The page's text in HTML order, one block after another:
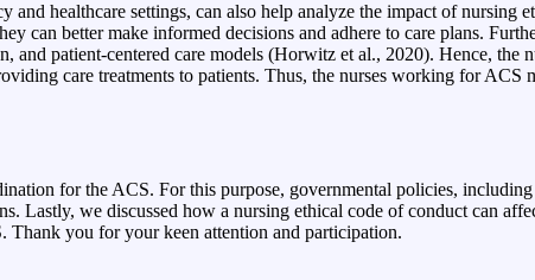
healthcare settings, can also help analyze the impact of nursing
can better make informed decisions and adhere to care plans.
patient-centered care models (Horwitz et al., 2020). Hence, the
care treatments to patients. Thus, the nurses working for ACS
for the ACS. For this purpose, governmental policies,
Lastly, we discussed how a nursing ethical code of conduct can
Thank you for your keen attention and participation.